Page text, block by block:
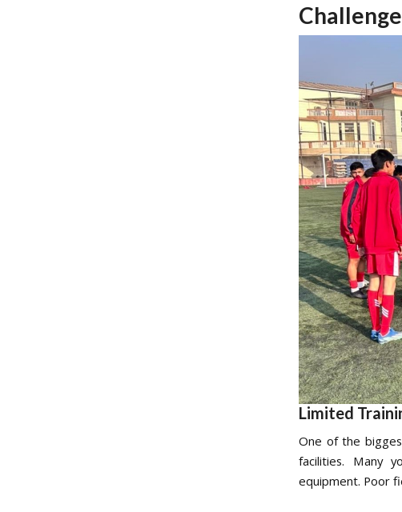
Limited
One of the
facilities. Many
equipment. Poor